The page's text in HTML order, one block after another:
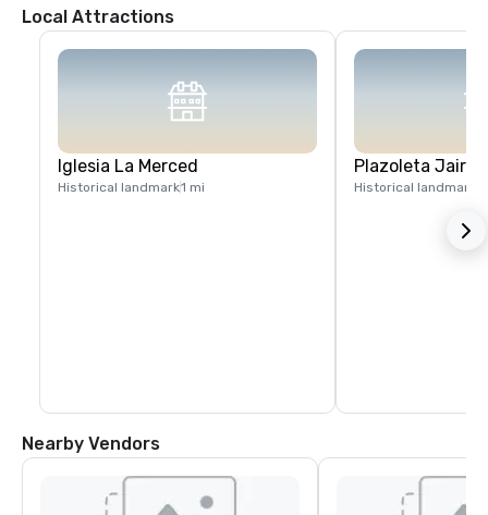
Local Attractions
Iglesia La Merced
Historical landmark1 mi
Plazoleta Jairo
Historical landmark
Nearby Vendors